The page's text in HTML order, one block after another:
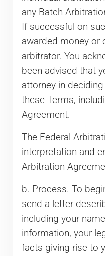
any Batch
If successful on
awarded money or
arbitrator. You
been advised that
attorney in
these Terms,
Agreement.
The Federal
interpretation and
Arbitration
b. Process. To
send a letter
including your
information, your
facts giving rise to